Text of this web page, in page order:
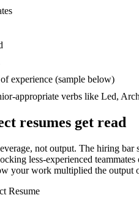
of experience (sample below)
-appropriate verbs like Led,
resumes get read
not output. The hiring
less-experienced
your work multiplied the output
Resume